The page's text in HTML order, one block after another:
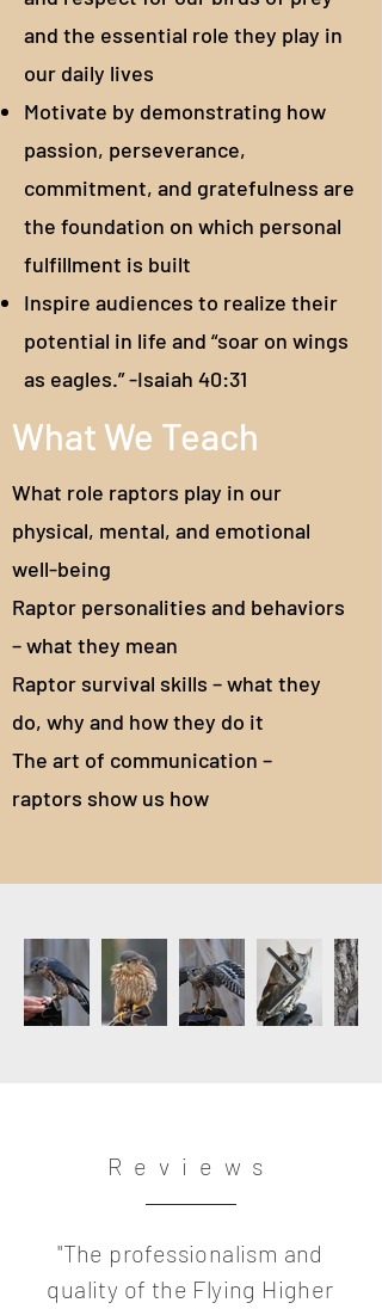
and the essential role they play in
our daily lives
Motivate by demonstrating how
passion, perseverance,
commitment, and gratefulness are
the foundation on which personal
fulfillment is built
Inspire audiences to realize their
potential in life and “soar on wings
as eagles.” -Isaiah 40:31
What We Teach
What role raptors play in our
physical, mental, and emotional
well-being
Raptor personalities and behaviors
– what they mean
Raptor survival skills – what they
do, why and how they do it
The art of communication –
raptors show us how
Reviews
"The professionalism and
quality of the Flying Higher